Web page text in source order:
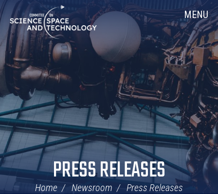
Skip
Navigation
Home MENU
PRESS RELEASES
Home Newsroom Press Releases